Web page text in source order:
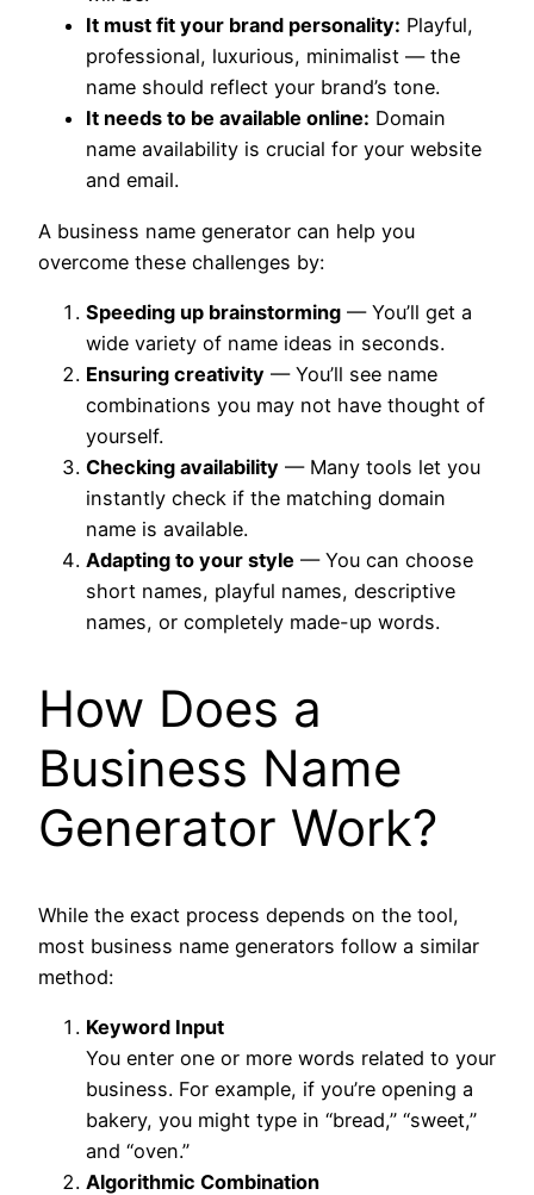
It must fit your brand personality: Playful,
professional, luxurious, minimalist — the
name should reflect your brand’s tone.
It needs to be available online: Domain
name availability is crucial for your website
and email.
A business name generator can help you
overcome these challenges by:
Speeding up brainstorming — You’ll get a
wide variety of name ideas in seconds.
Ensuring creativity — You’ll see name
combinations you may not have thought of
yourself.
Checking availability — Many tools let you
instantly check if the matching domain
name is available.
Adapting to your style — You can choose
short names, playful names, descriptive
names, or completely made-up words.
How Does a
Business Name
Generator Work?
While the exact process depends on the tool,
most business name generators follow a similar
method:
Keyword Input
You enter one or more words related to your
business. For example, if you’re opening a
bakery, you might type in “bread,” “sweet,”
and “oven.”
Algorithmic Combination